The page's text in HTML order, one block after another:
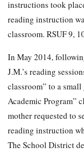
instructions took
reading instruction
classroom. RSUF 9,
In May 2014,
J.M.’s reading
classroom” to a
Academic Program”
mother requested to
reading instruction
The School District